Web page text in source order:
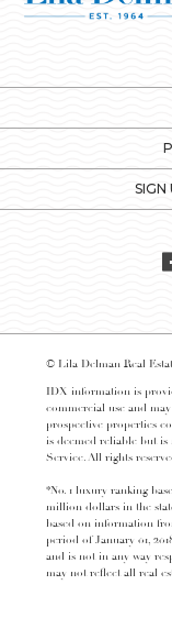
SIGN
© Lila Delman Real
IDX information is
commercial use and
prospective properties
is deemed reliable but
Service. All rights
*No. 1 luxury ranking
million dollars in the
based on information
period of January 01,
and is not in any way
may not reflect all real